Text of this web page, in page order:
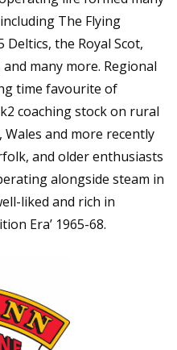
The Flying
Deltics, the Royal Scot,
many more. Regional
time favourite of
coaching stock on rural
Wales and more recently
and older enthusiasts
alongside steam in
liked and rich in
Era’ 1965-68.